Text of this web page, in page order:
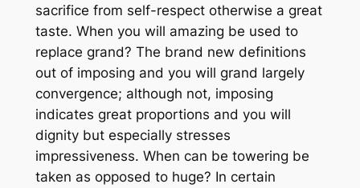
sacrifice from self-respect otherwise a great
taste. When you will amazing be used to
replace grand? The brand new definitions
out of imposing and you will grand largely
convergence; although not, imposing
indicates great proportions and you will
dignity but especially stresses
impressiveness. When can be towering be
taken as opposed to huge? In certain